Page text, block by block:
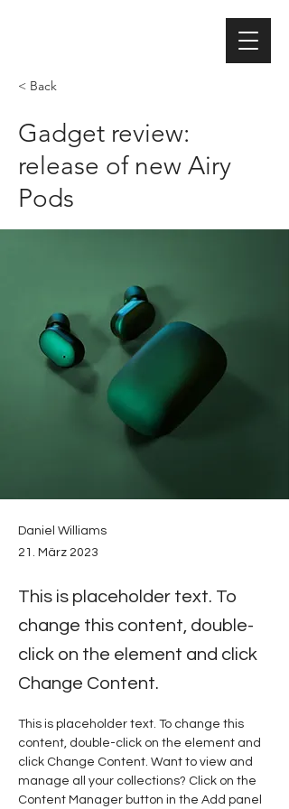
< Back
Gadget review:
release of new Airy
Pods
Daniel Williams
21. März 2023
This is placeholder text. To
change this content, double-
click on the element and click
Change Content.
This is placeholder text. To change this
content, double-click on the element and
click Change Content. Want to view and
manage all your collections? Click on the
Content Manager button in the Add panel